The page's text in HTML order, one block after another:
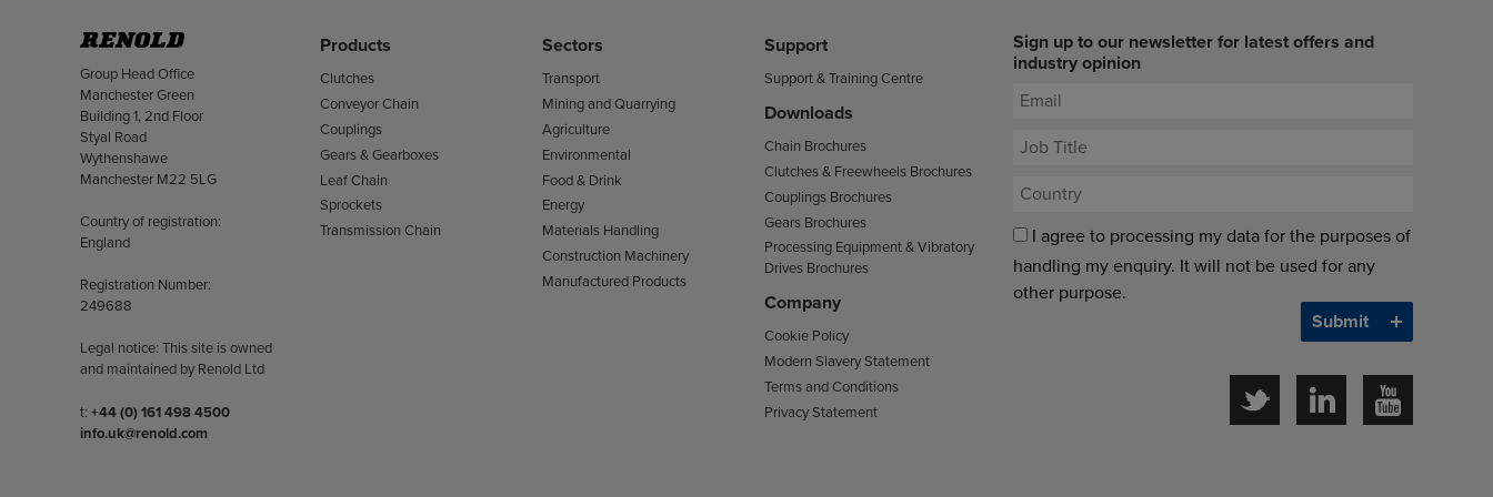
Address
Group Head Office
Manchester Green
Building 1, 2nd Floor
Styal Road
Wythenshawe
Manchester M22 5LG
Country of registration:
England
Registration Number:
249688
Legal notice: This site is owned
and maintained by Renold Ltd
Telephone/Fax
t: +44 (0) 161 498 4500
info.uk@renold.com
Products
Clutches
Conveyor Chain
Couplings
Gears & Gearboxes
Leaf Chain
Sprockets
Transmission Chain
Sectors
Transport
Mining and Quarrying
Agriculture
Environmental
Food & Drink
Energy
Materials Handling
Construction Machinery
Manufactured Products
Support
Support & Training Centre
Downloads
Chain Brochures
Clutches & Freewheels Brochures
Couplings Brochures
Gears Brochures
Processing Equipment & Vibratory
Drives Brochures
Company
Cookie Policy
Modern Slavery Statement
Terms and Conditions
Privacy Statement
Sign up to our newsletter for latest offers and
industry opinion
I agree to processing my data for the purposes of
handling my enquiry. It will not be used for any
other purpose.